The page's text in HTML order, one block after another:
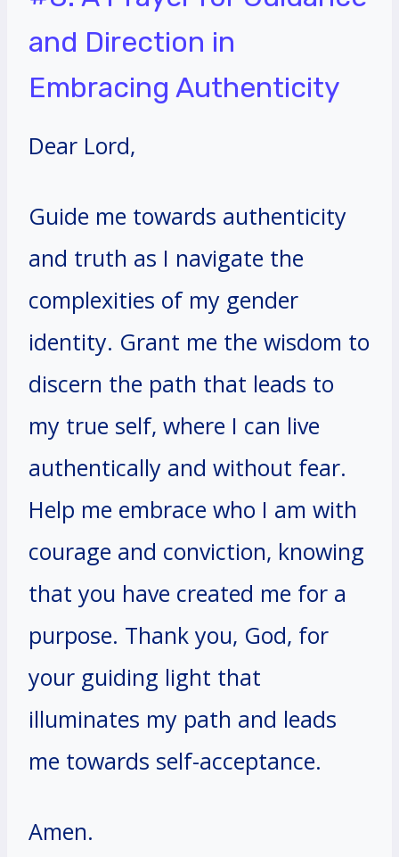
and Direction in
Embracing Authenticity
Dear Lord,
Guide me towards authenticity
and truth as I navigate the
complexities of my gender
identity. Grant me the wisdom to
discern the path that leads to
my true self, where I can live
authentically and without fear.
Help me embrace who I am with
courage and conviction, knowing
that you have created me for a
purpose. Thank you, God, for
your guiding light that
illuminates my path and leads
me towards self-acceptance.
Amen.